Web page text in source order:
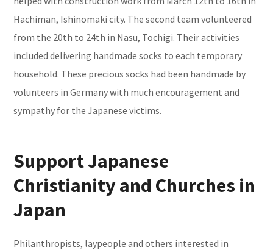
Hachiman, Ishinomaki city. The second team volunteered
from the 20th to 24th in Nasu, Tochigi. Their activities
included delivering handmade socks to each temporary
household. These precious socks had been handmade by
volunteers in Germany with much encouragement and
sympathy for the Japanese victims.
Support Japanese
Christianity and Churches in
Japan
Philanthropists, laypeople and others interested in